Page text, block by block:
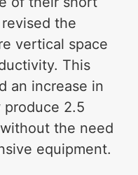
the
vertical space
This
an increase in
2.5
the need
equipment.